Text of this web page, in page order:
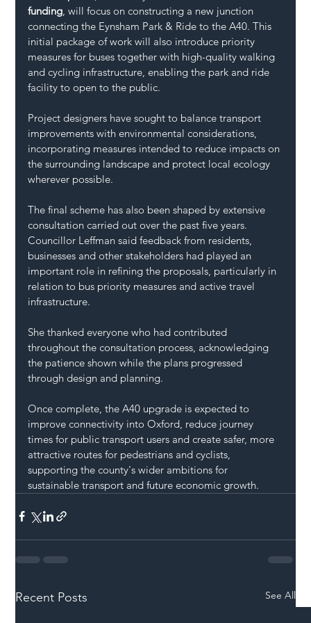
funding , will focus on constructing a new junction
connecting the Eynsham Park & Ride to the A40. This
initial package of work will also introduce priority
measures for buses together with high-quality walking
and cycling infrastructure, enabling the park and ride
facility to open to the public.
Project designers have sought to balance transport
improvements with environmental considerations,
incorporating measures intended to reduce impacts on
the surrounding landscape and protect local ecology
wherever possible.
The final scheme has also been shaped by extensive
consultation carried out over the past five years.
Councillor Leffman said feedback from residents,
businesses and other stakeholders had played an
important role in refining the proposals, particularly in
relation to bus priority measures and active travel
infrastructure.
She thanked everyone who had contributed
throughout the consultation process, acknowledging
the patience shown while the plans progressed
through design and planning.
Once complete, the A40 upgrade is expected to
improve connectivity into Oxford, reduce journey
times for public transport users and create safer, more
attractive routes for pedestrians and cyclists,
supporting the county's wider ambitions for
sustainable transport and future economic growth.
Recent Posts See All